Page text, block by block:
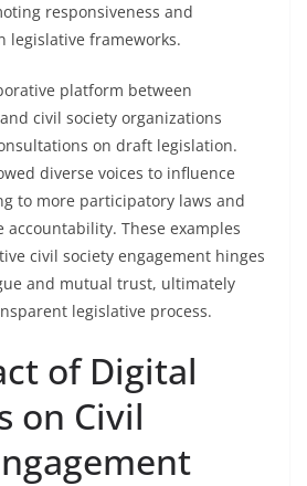
responsiveness and
legislative frameworks.
platform between
civil society organizations
on draft legislation.
diverse voices to influence
to more participatory laws and
accountability. These examples
civil society engagement hinges
and mutual trust, ultimately
legislative process.
of Digital
on Civil